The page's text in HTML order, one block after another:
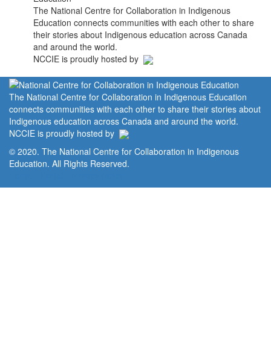
The National Centre for Collaboration in Indigenous
Education connects communities with each other to share
their stories about Indigenous education across Canada
and around the world.
NCCIE is proudly hosted by
The National Centre for Collaboration in Indigenous Education
connects communities with each other to share their stories about
Indigenous education across Canada and around the world.
NCCIE is proudly hosted by
© 2020. The National Centre for Collaboration in Indigenous
Education. All Rights Reserved.